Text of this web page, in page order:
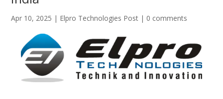
Apr 10, 2025 | Elpro Technologies Post | 0 comments